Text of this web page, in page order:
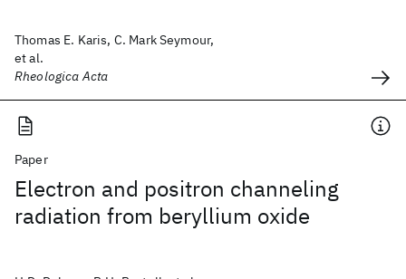
Thomas E. Karis, C. Mark Seymour,
et al.
Rheologica Acta
Paper
Electron and positron channeling
radiation from beryllium oxide